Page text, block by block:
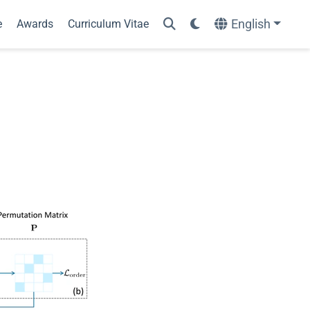
Awards Curriculum Vitae English